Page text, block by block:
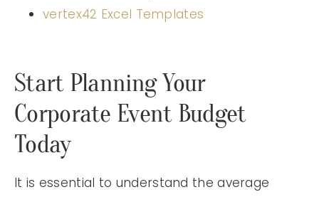
vertex42 Excel Templates
Start Planning Your
Corporate Event Budget
Today
It is essential to understand the average